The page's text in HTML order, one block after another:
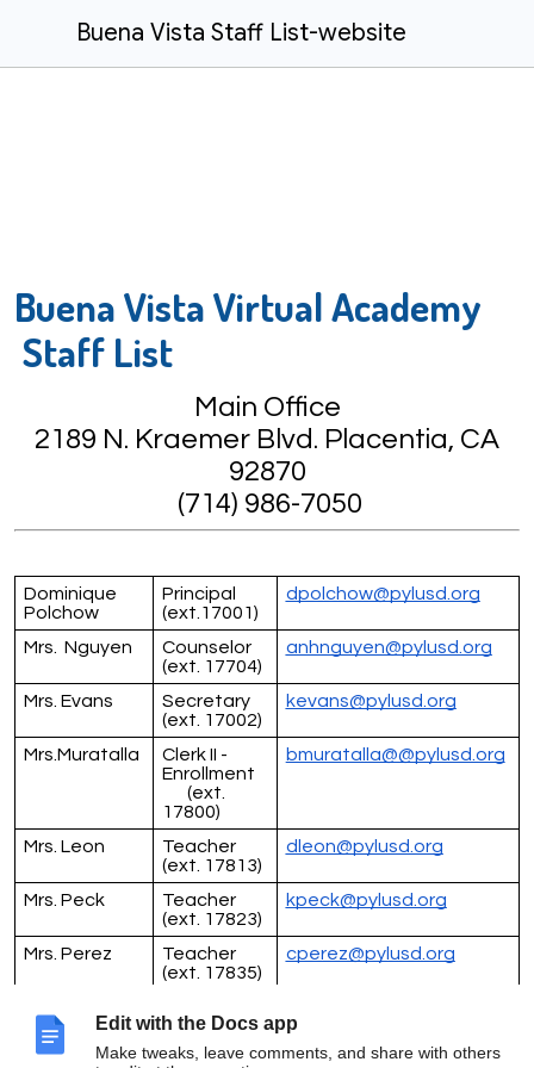
Edit with the Docs app
Make tweaks, leave comments, and share with others
Buena Vista Staff List-website
Buena Vista Virtual Academy
Staff List
Main Office
2189 N. Kraemer Blvd. Placentia, CA
92870
(714) 986-7050
Dominique
Polchow
Principal
(ext.17001)
dpolchow@pylusd.org
Mrs. Nguyen
Counselor
(ext. 17704)
anhnguyen@pylusd.org
Mrs. Evans
Secretary
(ext. 17002)
kevans@pylusd.org
Mrs.Muratalla
Clerk II -
Enrollment
(ext.
17800)
bmuratalla@@pylusd.org
Mrs. Leon
Teacher
(ext. 17813)
dleon@pylusd.org
Mrs. Peck
Teacher
(ext. 17823)
kpeck@pylusd.org
Mrs. Perez
Teacher
(ext. 17835)
cperez@pylusd.org
(ext. 17803)
Mrs.Rehburg Teacher jrehburg@pylusd.org